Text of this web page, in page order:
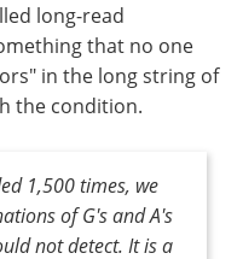
long-read
that no one
in the long string of
the condition.
1,500 times, we
of G's and A's
not detect. It is a